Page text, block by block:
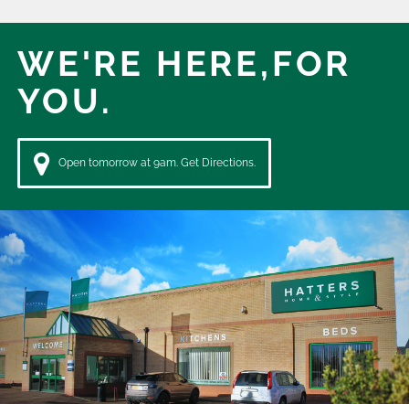
WE'RE HERE,FOR
YOU.
Open tomorrow at 9am. Get Directions.